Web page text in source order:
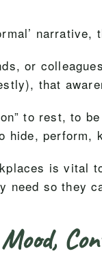
or
that
to rest, to
hide, perform,
is vital
need so they